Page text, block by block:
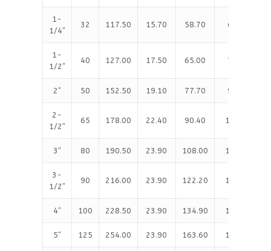
1-
1/4″
32 117.50 15.70 58.70 63.50
1-
1/2″
40 127.00 17.50 65.00 73.20
2″ 50 152.50 19.10 77.70 91.90
2-
1/2″
65 178.00 22.40 90.40 104.60
3″ 80 190.50 23.90 108.00 127.00
3-
1/2″
90 216.00 23.90 122.20 139.70
4″ 100 228.50 23.90 134.90 157.20
5″ 125 254.00 23.90 163.60 185.70